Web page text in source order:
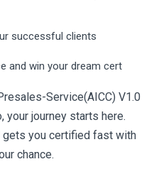
successful clients
and win your dream cert
Service(AICC) V1.0
your journey starts here.
gets you certified fast with
chance.